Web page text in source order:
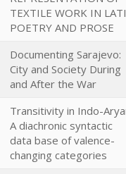
TEXTILE WORK IN
POETRY AND PROSE
Documenting Sarajevo:
City and Society During
and After the War
Transitivity in Indo-
A diachronic syntactic
data base of valence-
changing categories